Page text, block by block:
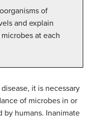
of
and explain
at each
it is necessary
of microbes in or
by humans. Inanimate